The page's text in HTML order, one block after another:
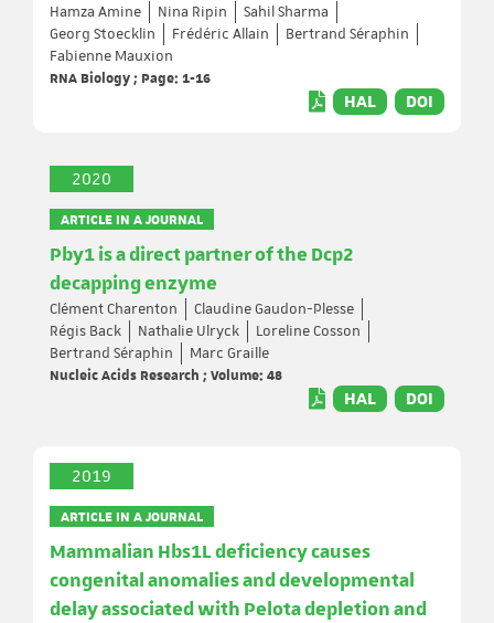
Hamza Amine Nina Ripin
Sahil Sharma
Georg Stoecklin
Frédéric Allain
Bertrand Séraphin
Fabienne Mauxion
RNA Biology ; Page: 1-16
HAL DOI
2020
ARTICLE IN A JOURNAL
Pby1 is a direct partner of the Dcp2
decapping enzyme
Clément Charenton
Claudine Gaudon-Plesse
Régis Back
Nathalie Ulryck
Loreline Cosson
Bertrand Séraphin
Marc Graille
Nucleic Acids Research ; Volume: 48
HAL DOI
2019
ARTICLE IN A JOURNAL
Mammalian Hbs1L deficiency causes
congenital anomalies and developmental
delay associated with Pelota depletion and